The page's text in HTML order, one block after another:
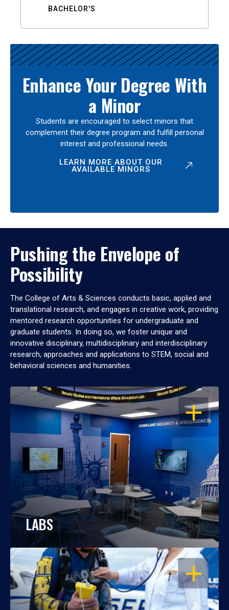
BACHELOR'S
Enhance Your Degree With
a Minor
Students are encouraged to select minors that
complement their degree program and fulfill personal
interest and professional needs.
LEARN MORE ABOUT OUR
AVAILABLE MINORS
Pushing the Envelope of
Possibility
The College of Arts & Sciences conducts basic, applied and
translational research, and engages in creative work, providing
mentored research opportunities for undergraduate and
graduate students. In doing so, we foster unique and
innovative disciplinary, multidisciplinary and interdisciplinary
research, approaches and applications to STEM, social and
behavioral sciences and humanities.
OPEN
LABS
OPEN